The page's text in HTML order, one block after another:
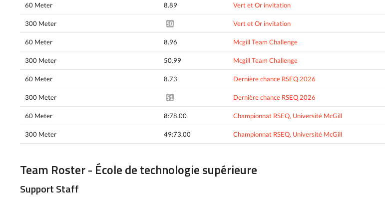
60 Meter 8.89 Vert et Or invitation
300 Meter 50.49* Vert et Or invitation
60 Meter 8.96 Mcgill Team Challenge
300 Meter 50.99 Mcgill Team Challenge
60 Meter 8.73 Dernière chance RSEQ 2026
300 Meter 51.10* Dernière chance RSEQ 2026
60 Meter 8:78.00 Championnat RSEQ, Université McGill
300 Meter 49:73.00 Championnat RSEQ, Université McGill
Team Roster - École de technologie supérieure
Support Staff